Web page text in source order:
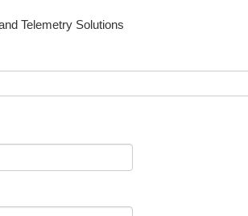
Telemetry Solutions